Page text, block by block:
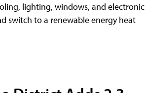
lighting, windows, and electronic
switch to a renewable energy heat